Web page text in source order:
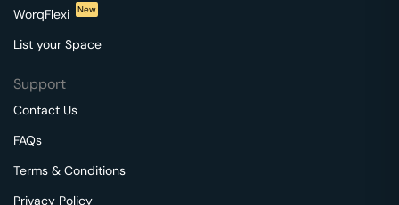
WorqFlexi
New
List your Space
Support
Contact Us
FAQs
Terms & Conditions
Privacy Policy